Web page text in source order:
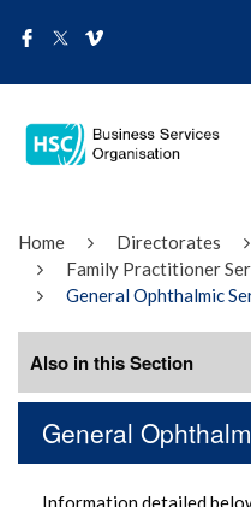
Home Directorates
Family Practitioner
General Ophthalmic
General
Information detailed
Also in this Section
Previous General